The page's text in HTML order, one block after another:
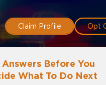
Claim Profile Opt
Answers Before You
What To Do Next